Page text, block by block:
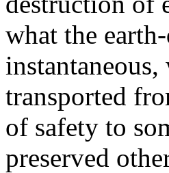
what the
transported
of safety to
preserved